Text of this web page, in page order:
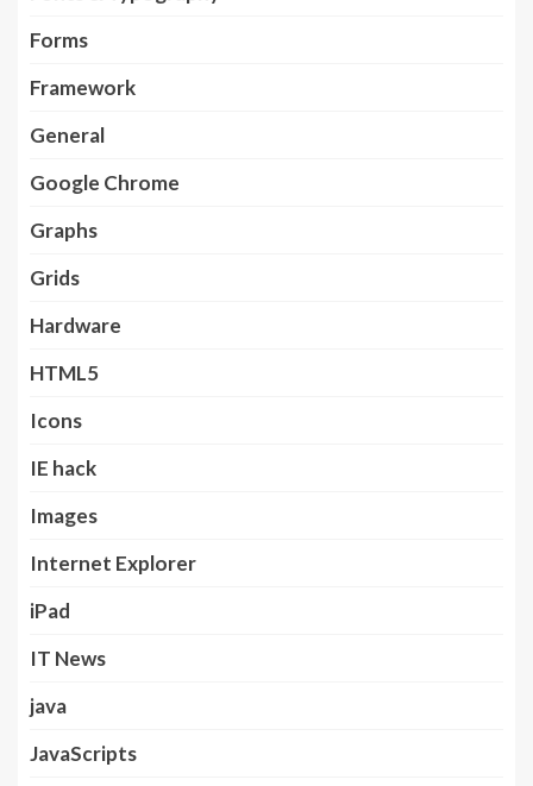
Forms
Framework
General
Google Chrome
Graphs
Grids
Hardware
HTML5
Icons
IE hack
Images
Internet Explorer
iPad
IT News
java
JavaScripts